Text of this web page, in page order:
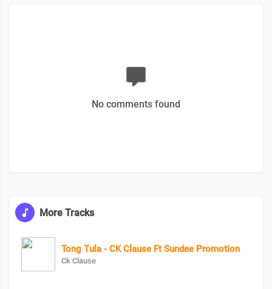
No comments found
More Tracks
Tong Tula - CK Clause Ft Sundee Promotion
Ck Clause